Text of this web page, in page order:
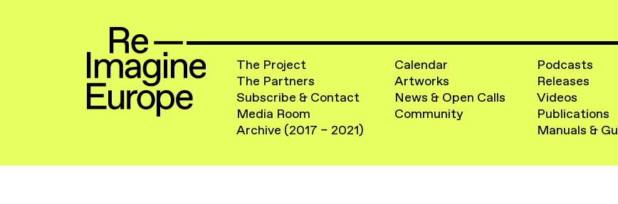
The Project
The Partners
Subscribe & Contact
Media Room
Archive (2017 – 2021)
Calendar
Artworks
News & Open Calls
Community
Podcasts
Releases
Videos
Publications
Manuals &